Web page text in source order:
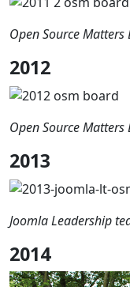
Open Source Matters
2012
Open Source
2013
Joomla Leadership
2014